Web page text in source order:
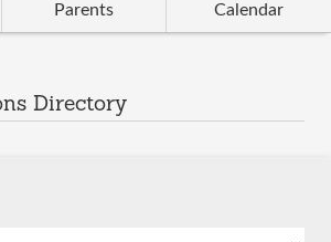
Parents Calendar
Directory